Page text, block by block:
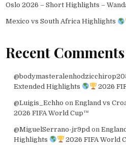
Oslo 2026 – Short Highlights –
Mexico vs South Africa Highlights
Recent Comments
Extended Highlights
2026
@Luigis_Echho on England vs
2026 FIFA World Cup™
@MiguelSerrano-jr9pd on
Highlights
2026 FIFA World